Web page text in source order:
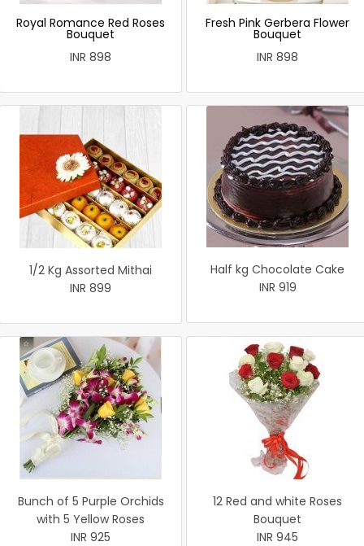
Royal Romance Red Roses
Bouquet
INR 898
Fresh Pink Gerbera Flower
Bouquet
INR 898
1/2 Kg Assorted Mithai
INR 899
Half kg Chocolate Cake
INR 919
Bunch of 5 Purple Orchids
with 5 Yellow Roses
INR 925
12 Red and white Roses
Bouquet
INR 945